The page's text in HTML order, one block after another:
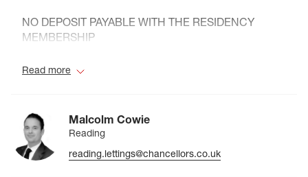
NO DEPOSIT PAYABLE WITH THE RESIDENCY
MEMBERSHIP
Council Tax Band D
Read more
Malcolm Cowie
Reading
reading.lettings@chancellors.co.uk